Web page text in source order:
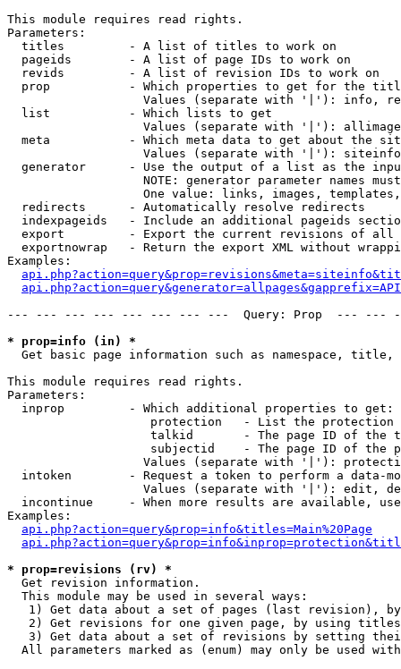
This module requires read rights.
Parameters:
  titles         - A list of titles to work on
  pageids        - A list of page IDs to work on
  revids         - A list of revision IDs to work on
prop           - Which properties to get for the
Values (separate with '|'): info,
  list           - Which lists to get
Values (separate with '|'):
meta           - Which meta data to get about the
Values (separate with '|'):
generator      - Use the output of a list as the
NOTE: generator parameter names
One value: links, images,
  redirects      - Automatically resolve redirects
indexpageids   - Include an additional pageids
export         - Export the current revisions of all
exportnowrap   - Return the export XML without
Examples:
--- --- --- --- --- --- --- ---  Query: Prop  ---
* prop=info (in) *
Get basic page information such as namespace,
This module requires read rights.
Parameters:
  inprop         - Which additional properties to get:
protection   - List the protection
talkid       - The page ID of the
subjectid    - The page ID of the
Values (separate with '|'):
intoken        - Request a token to perform a data-
Values (separate with '|'): edit,
incontinue     - When more results are available,
Examples:
api.php?action=query&prop=info&titles=Main%20Page
* prop=revisions (rv) *
Get revision information.
  This module may be used in several ways:
1) Get data about a set of pages (last revision),
2) Get revisions for one given page, by using
3) Get data about a set of revisions by setting
All parameters marked as (enum) may only be used